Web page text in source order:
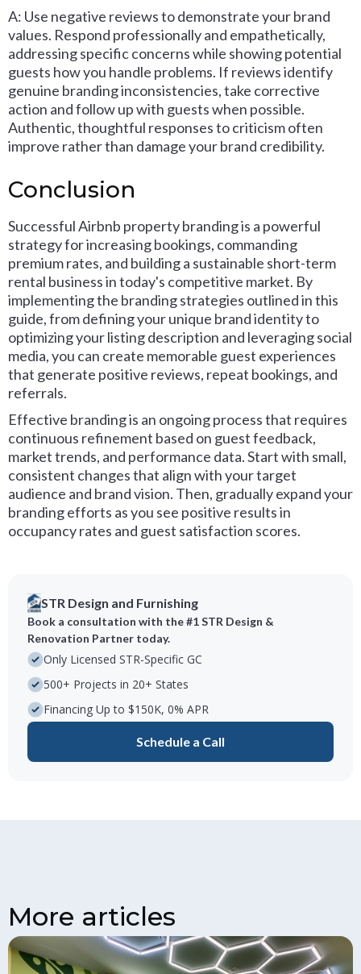
STR Design and Furnishing
Book a consultation with the #1 STR Design &
Renovation Partner today.
Only Licensed STR-Specific GC
500+ Projects in 20+ States
Financing Up to $150K, 0% APR
Schedule a Call
A: Use negative reviews to demonstrate your brand
values. Respond professionally and empathetically,
addressing specific concerns while showing potential
guests how you handle problems. If reviews identify
genuine branding inconsistencies, take corrective
action and follow up with guests when possible.
Authentic, thoughtful responses to criticism often
improve rather than damage your brand credibility.
Conclusion
Successful Airbnb property branding is a powerful
strategy for increasing bookings, commanding
premium rates, and building a sustainable short-term
rental business in today's competitive market. By
implementing the branding strategies outlined in this
guide, from defining your unique brand identity to
optimizing your listing description and leveraging social
media, you can create memorable guest experiences
that generate positive reviews, repeat bookings, and
referrals.
Effective branding is an ongoing process that requires
continuous refinement based on guest feedback,
market trends, and performance data. Start with small,
consistent changes that align with your target
audience and brand vision. Then, gradually expand your
branding efforts as you see positive results in
occupancy rates and guest satisfaction scores.
More articles